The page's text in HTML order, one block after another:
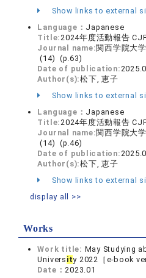
Show links to external
Language： Japanese
Title: 2024年度活動報告
Journal name:関西学院大
(14) (p.63)
Date of publication:
Author(s):松下, 恵子
Show links to external
Language： Japanese
Title: 2024年度活動報告
Journal name:関西学院大
(14) (p.46)
Date of publication:
Author(s):松下, 恵子
Show links to external
display all >>
Works
Work title: May Studying
Univers ity 2022［e-book
Date： 2023.01